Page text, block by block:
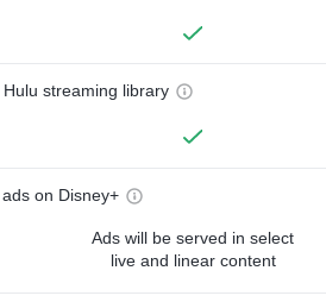
streaming library
ads on Disney+
Ads will be served in select
live and linear content